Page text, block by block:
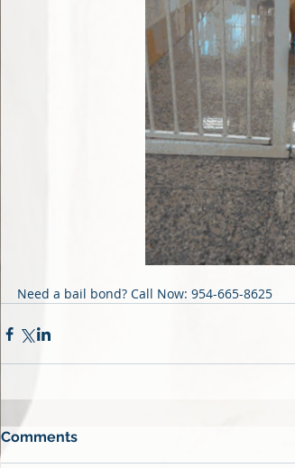
Need a bail bond? Call Now: 954-665-8625
Comments